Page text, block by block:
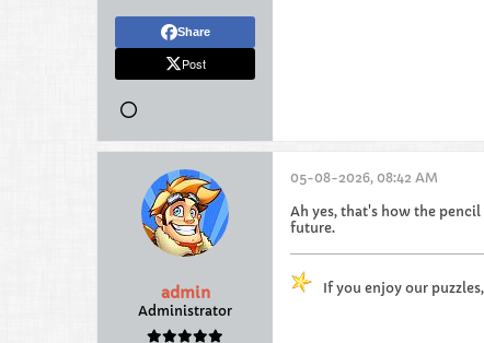
Share
Post
admin
Administrator
05-08-2026, 08:42 AM
Ah yes, that's how the
future.
If you enjoy our